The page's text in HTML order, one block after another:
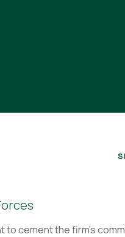
to cement the firm’s